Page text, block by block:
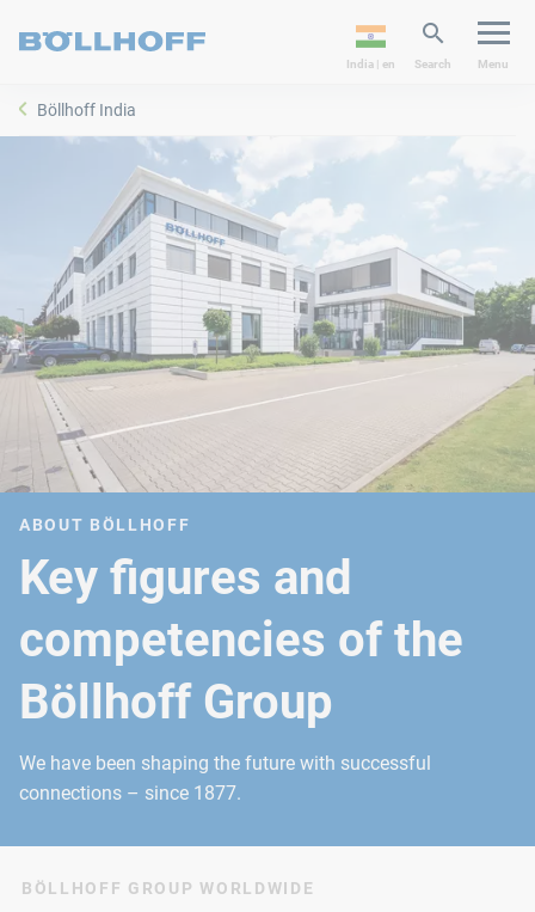
India | en Search Menu
Böllhoff India
ABOUT BÖLLHOFF
Key figures and
competencies of the
Böllhoff Group
We have been shaping the future with successful
connections – since 1877.
BÖLLHOFF GROUP WORLDWIDE